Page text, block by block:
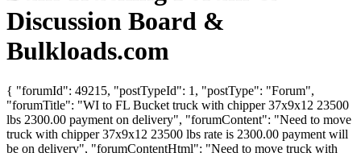
Discussion Board &
Bulkloads.com
{ "forumId": 49215, "postTypeId": 1, "postType": "Forum",
"forumTitle": "WI to FL Bucket truck with chipper 37x9x12 23500
lbs 2300.00 payment on delivery", "forumContent": "Need to move
truck with chipper 37x9x12 23500 lbs rate is 2300.00 payment will
be on delivery", "forumContentHtml": "Need to move truck with